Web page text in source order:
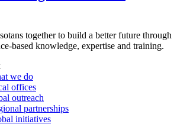
together to build a better future through
based knowledge, expertise and training.
we do
offices
outreach
partnerships
initiatives